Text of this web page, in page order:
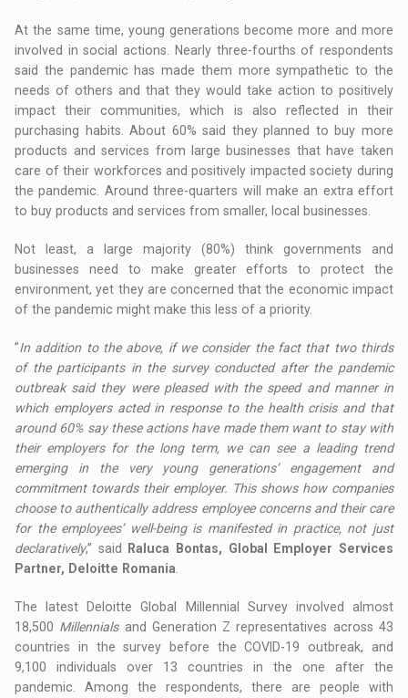
At the same time, young generations become more and more
involved in social actions. Nearly three-fourths of respondents
said the pandemic has made them more sympathetic to the
needs of others and that they would take action to positively
impact their communities, which is also reflected in their
purchasing habits. About 60% said they planned to buy more
products and services from large businesses that have taken
care of their workforces and positively impacted society during
the pandemic. Around three-quarters will make an extra effort
to buy products and services from smaller, local businesses.
Not least, a large majority (80%) think governments and
businesses need to make greater efforts to protect the
environment, yet they are concerned that the economic impact
of the pandemic might make this less of a priority.
”In addition to the above, if we consider the fact that two thirds
of the participants in the survey conducted after the pandemic
outbreak said they were pleased with the speed and manner in
which employers acted in response to the health crisis and that
around 60% say these actions have made them want to stay with
their employers for the long term, we can see a leading trend
emerging in the very young generations’ engagement and
commitment towards their employer. This shows how companies
choose to authentically address employee concerns and their care
for the employees’ well-being is manifested in practice, not just
declaratively,” said
Raluca Bontas, Global Employer Services
Partner, Deloitte Romania
The latest Deloitte Global Millennial Survey involved almost
18,500 Millennials and Generation Z representatives across 43
countries in the survey before the COVID-19 outbreak, and
9,100 individuals over 13 countries in the one after the
pandemic. Among the respondents, there are people with